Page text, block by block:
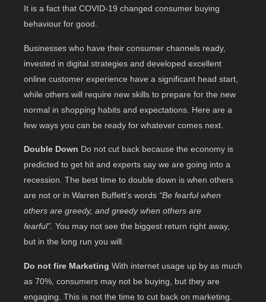
It is a fact that COVID-19 changed consumer buying
behaviour for good.
Businesses who have their consumer channels ready,
invested in digital strategies and developed excellent
online customer experience have a significant head start,
while others will require new skills to prepare for the new
normal in shopping habits and expectations. Here are a
few ways you can be ready for whatever comes next.
Double Down Do not cut back because the economy is
predicted to get hit and experts say we are going into a
recession. The best time to double down is when others
are not or in Warren Buffett’s words “Be fearful when
others are greedy, and greedy when others are
fearful”. You may not see the biggest return right away,
but in the long run you will.
Do not fire Marketing With internet usage up by as much
as 70%, consumers may not be buying, but they are
engaging. This is not the time to cut back on marketing.